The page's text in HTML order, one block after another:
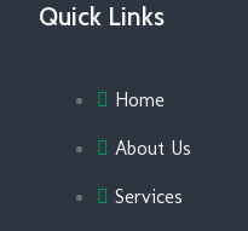
Quick Links
Home
About Us
Services